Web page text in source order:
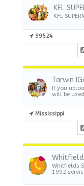
KFL
KFL
99524
Tarwin
If you
will be
Mississippi
Whitfields
1992